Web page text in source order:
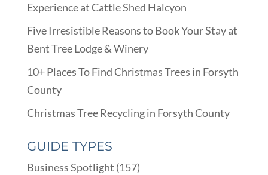
Experience at Cattle Shed Halcyon
Five Irresistible Reasons to Book Your Stay at
Bent Tree Lodge & Winery
10+ Places To Find Christmas Trees in Forsyth
County
Christmas Tree Recycling in Forsyth County
GUIDE TYPES
Business Spotlight (157)